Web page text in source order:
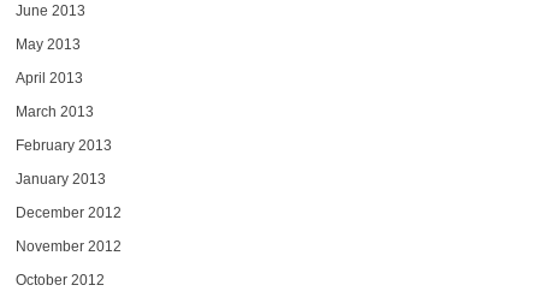
June 2013
May 2013
April 2013
March 2013
February 2013
January 2013
December 2012
November 2012
October 2012